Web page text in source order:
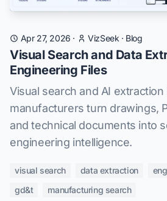
Apr 27, 2026 · VizSeek · Blog
Visual Search and Data
Engineering Files
Visual search and AI extraction
manufacturers turn drawings,
and technical documents into
engineering intelligence.
visual search data extraction
gd&t
manufacturing search